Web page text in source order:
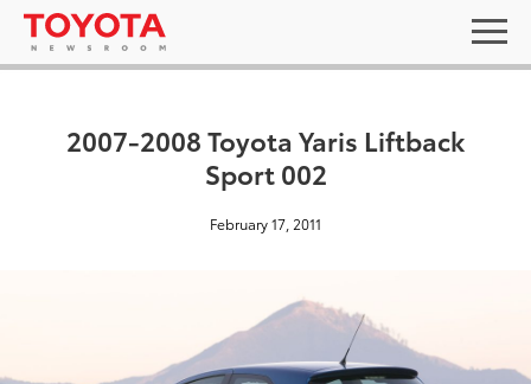
2007-2008 Toyota Yaris Liftback
Sport 002
February 17, 2011